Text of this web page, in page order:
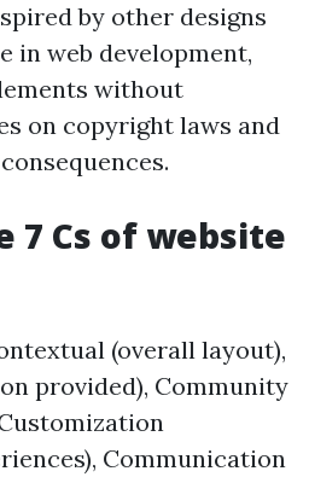
by other designs
in web development,
without
on copyright laws and
7 Cs of website
(overall layout),
provided), Community
Communication